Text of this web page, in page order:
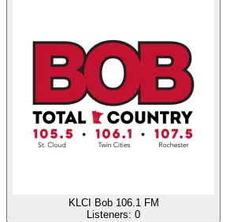
KLCI Bob 106.1 FM
Listeners: 0